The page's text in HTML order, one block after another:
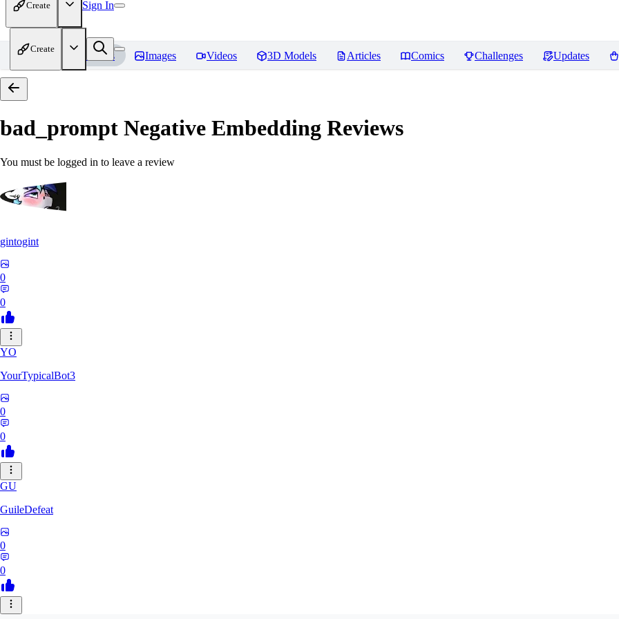
Create Sign In
Create
Home Models Images Videos 3D Models Articles Comics Challenges Updates
bad_prompt Negative Embedding Reviews
You must be logged in to leave a review
gintogint
0
0
YO
YourTypicalBot3
0
0
GU
GuileDefeat
0
0